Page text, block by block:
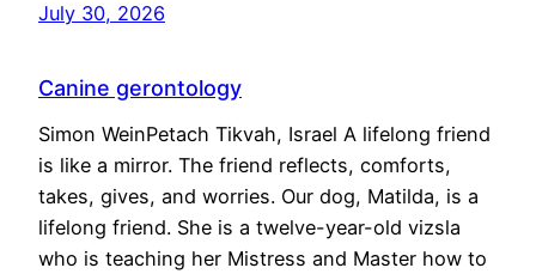
July 30, 2026
Canine gerontology
Simon WeinPetach Tikvah, Israel A lifelong friend
is like a mirror. The friend reflects, comforts,
takes, gives, and worries. Our dog, Matilda, is a
lifelong friend. She is a twelve-year-old vizsla
who is teaching her Mistress and Master how to